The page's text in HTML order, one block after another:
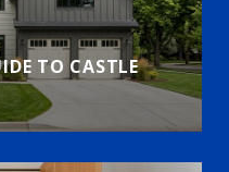
TO CASTLE